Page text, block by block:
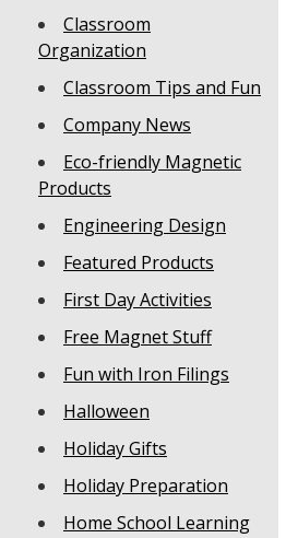
Classroom
Organization
Classroom Tips and Fun
Company News
Eco-friendly Magnetic
Products
Engineering Design
Featured Products
First Day Activities
Free Magnet Stuff
Fun with Iron Filings
Halloween
Holiday Gifts
Holiday Preparation
Home School Learning